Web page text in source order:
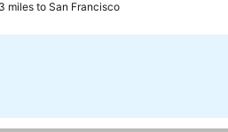
miles to San Francisco